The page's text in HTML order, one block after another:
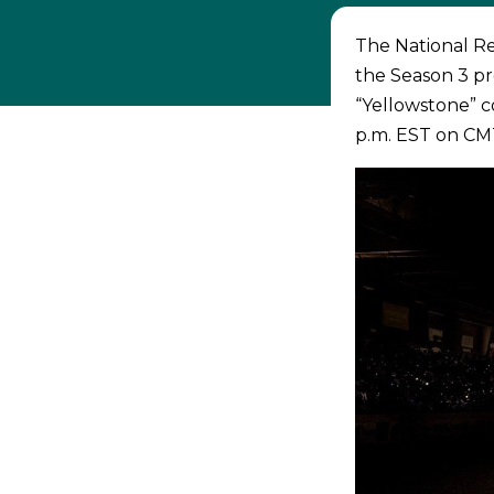
The National
the Season 3
“Yellowstone”
p.m. EST on